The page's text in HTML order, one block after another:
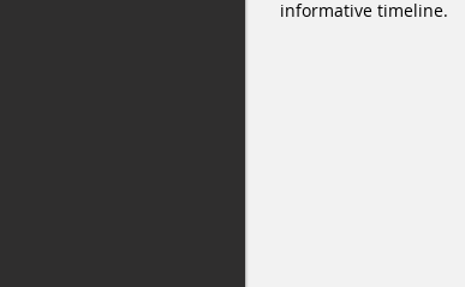
informative timeline.